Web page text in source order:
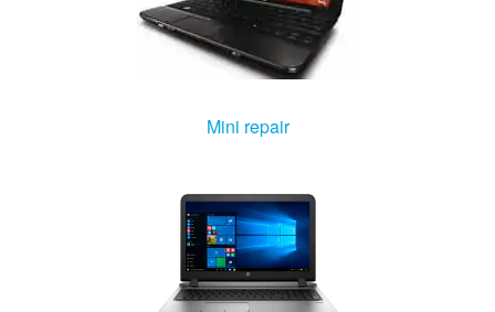
Mini repair